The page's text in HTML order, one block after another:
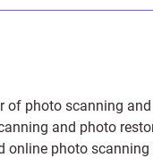
of photo scanning
and photo
photo